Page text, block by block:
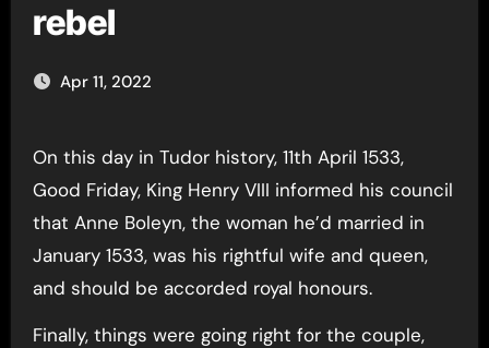
rebel
Apr 11, 2022
On this day in Tudor history, 11th April 1533,
Good Friday, King Henry VIII informed his council
that Anne Boleyn, the woman he’d married in
January 1533, was his rightful wife and queen,
and should be accorded royal honours.
Finally, things were going right for the couple,